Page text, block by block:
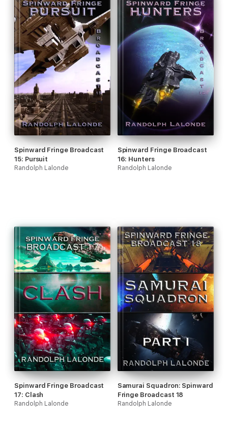
Spinward Fringe Broadcast
15: Pursuit
Randolph Lalonde
Spinward Fringe Broadcast
16: Hunters
Randolph Lalonde
Spinward Fringe Broadcast
17: Clash
Randolph Lalonde
Samurai Squadron: Spinward
Fringe Broadcast 18
Randolph Lalonde